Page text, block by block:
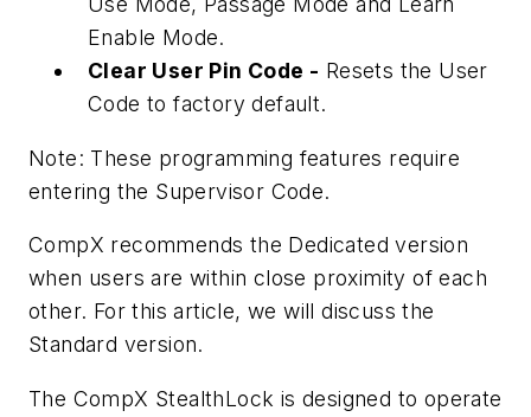
Enable Mode.
Clear User Pin Code - Resets the User
Code to factory default.
Note: These programming features require
entering the Supervisor Code.
CompX recommends the Dedicated version
when users are within close proximity of each
other. For this article, we will discuss the
Standard version.
The CompX StealthLock is designed to operate